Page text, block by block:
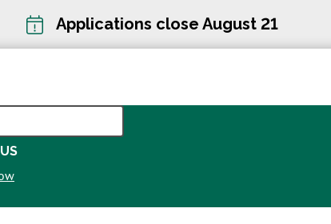
Applications close August 21